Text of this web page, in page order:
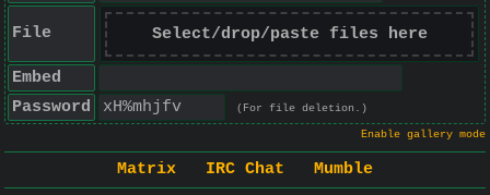
File Select/drop/paste files here
Embed
Password
(For file deletion.)
Enable gallery mode
Matrix IRC Chat
Mumble